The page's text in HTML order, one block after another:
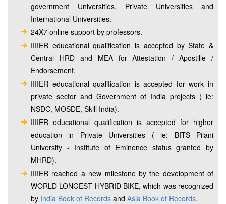
government Universities, Private Universities and
International Universities.
24X7 online support by professors.
IIIIER educational qualification is accepted by State &
Central HRD and MEA for Attestation / Apostille /
Endorsement.
IIIIER educational qualification is accepted for work in
private sector and Government of India projects ( ie:
NSDC, MOSDE, Skill India).
IIIIER educational qualification is accepted for higher
education in Private Universities ( ie: BITS Pilani
University - Institute of Eminence status granted by
MHRD).
IIIIER reached a new milestone by the development of
WORLD LONGEST HYBRID BIKE, which was recognized
by India Book of Records and Asia Book of Records.